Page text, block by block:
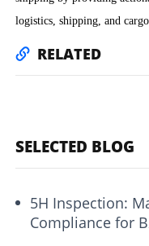
logistics, shipping, and
RELATED
SELECTED BLOG
5H Inspection:
Compliance for